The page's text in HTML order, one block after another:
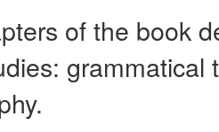
of the book
grammatical